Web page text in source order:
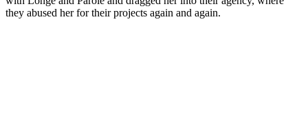
they abused her for their projects again and again.